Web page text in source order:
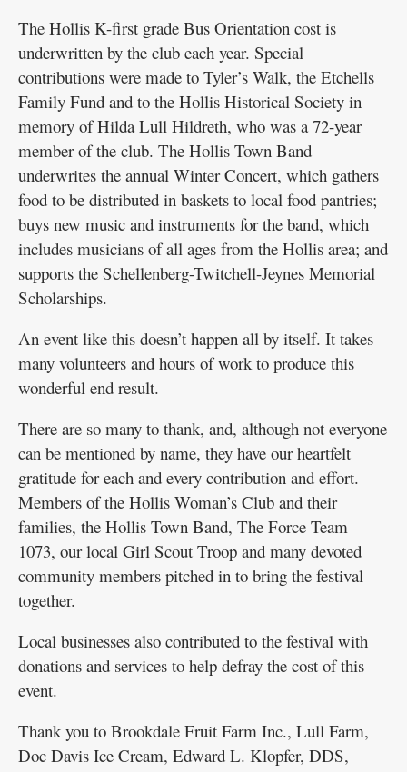
The Hollis K-first grade Bus Orientation cost is
underwritten by the club each year. Special
contributions were made to Tyler’s Walk, the Etchells
Family Fund and to the Hollis Historical Society in
memory of Hilda Lull Hildreth, who was a 72-year
member of the club. The Hollis Town Band
underwrites the annual Winter Concert, which gathers
food to be distributed in baskets to local food pantries;
buys new music and instruments for the band, which
includes musicians of all ages from the Hollis area; and
supports the Schellenberg-Twitchell-Jeynes Memorial
Scholarships.
An event like this doesn’t happen all by itself. It takes
many volunteers and hours of work to produce this
wonderful end result.
There are so many to thank, and, although not everyone
can be mentioned by name, they have our heartfelt
gratitude for each and every contribution and effort.
Members of the Hollis Woman’s Club and their
families, the Hollis Town Band, The Force Team
1073, our local Girl Scout Troop and many devoted
community members pitched in to bring the festival
together.
Local businesses also contributed to the festival with
donations and services to help defray the cost of this
event.
Thank you to Brookdale Fruit Farm Inc., Lull Farm,
Doc Davis Ice Cream, Edward L. Klopfer, DDS,